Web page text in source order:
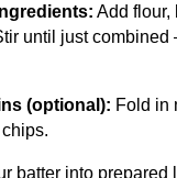
Add flour,
until just
(optional): Fold in
batter into prepared